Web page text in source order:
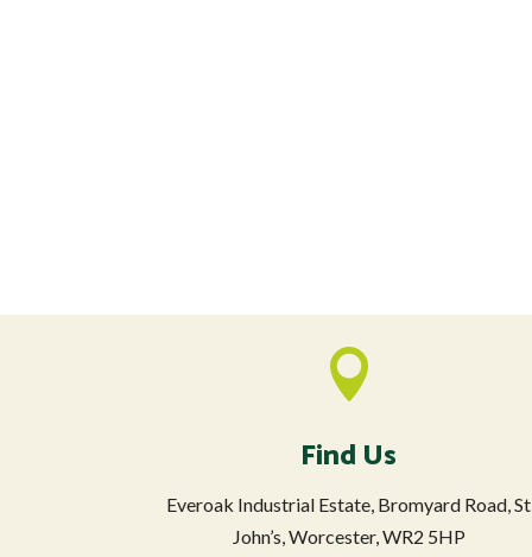

Find Us
Everoak Industrial Estate, Bromyard Road, St
John’s, Worcester, WR2 5HP